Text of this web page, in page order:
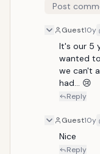
balloon flights
the
perspective.
sunset
fun, sunrise
choose the
people and
Post
Guest10y
It's our 5
wanted
we can't
had... 😢
Reply
Guest10y
Nice
Reply